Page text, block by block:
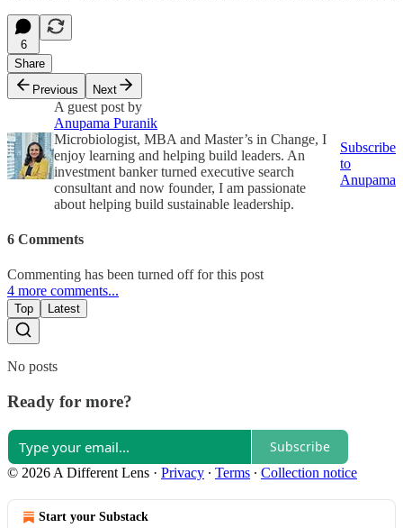
6
Share
Previous
Next
A guest post by
Anupama Puranik
Microbiologist, MBA and Master’s in Change, I
enjoy learning and helping build leaders. An
investment banker turned executive search
consultant and now founder, I am passionate
about helping build sustainable leadership.
Subscribe
to
Anupama
6 Comments
Commenting has been turned off for this post
4 more comments...
Top Latest
No posts
Ready for more?
Subscribe
© 2026 A Different Lens · Privacy ∙ Terms ∙ Collection notice
Start your Substack